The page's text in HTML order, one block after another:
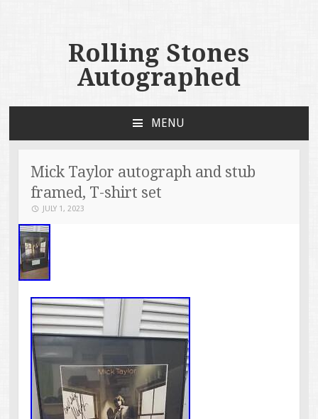
Rolling Stones
Autographed
MENU
Mick Taylor autograph and stub
framed, T-shirt set
JULY 1, 2023